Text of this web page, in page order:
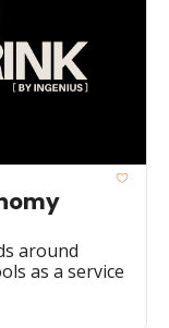
around
as a service